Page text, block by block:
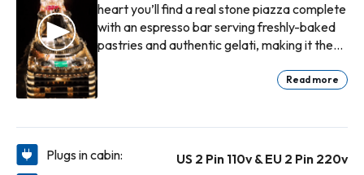
heart you’ll find a real stone piazza complete
with an espresso bar serving freshly-baked
pastries and authentic gelati, making it the
bargain hunting in the chic boutiques and
Read more
Plugs in cabin:
US 2 Pin 110v & EU 2 Pin 220v